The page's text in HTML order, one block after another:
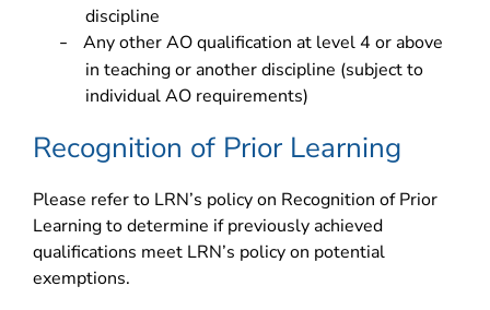
discipline
–
Any other AO qualification at level 4 or above
in teaching or another discipline (subject to
individual AO requirements)
Recognition of Prior Learning
Please refer to LRN’s policy on Recognition of Prior
Learning to determine if previously achieved
qualifications meet LRN’s policy on potential
exemptions.